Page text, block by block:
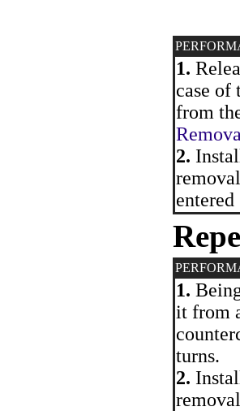
1.
case of
from
2.
1.
it from
turns.
2.